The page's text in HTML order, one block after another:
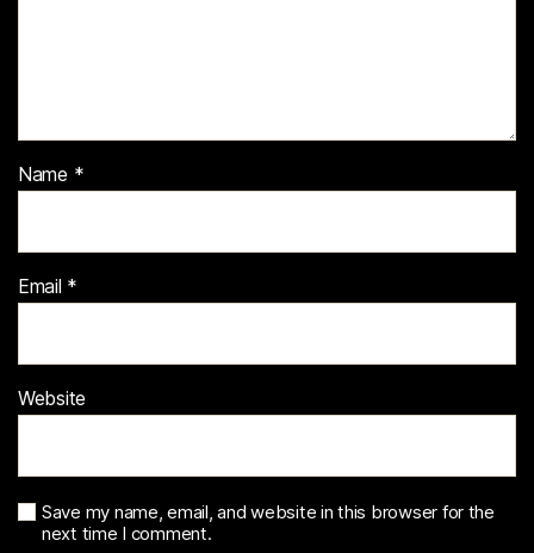
Name *
Email *
Website
Save my name, email, and website in this browser for the
next time I comment.